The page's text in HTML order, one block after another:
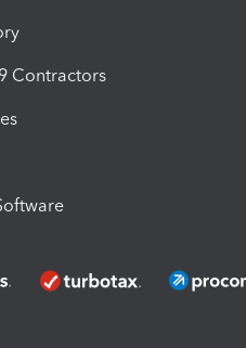
Contractors